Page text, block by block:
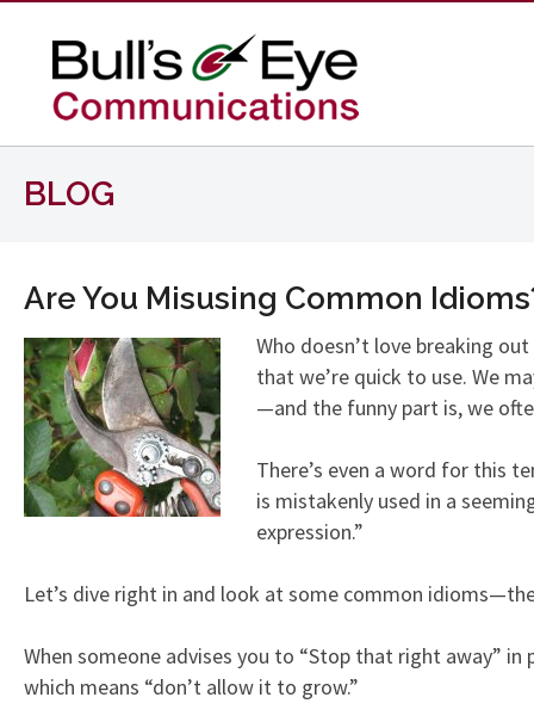
BLOG
Are You Misusing Common
Who doesn’t love breaking
that we’re quick to use. We
—and the funny part is, we
There’s even a word for this
is mistakenly used in a
expression.”
Let’s dive right in and look at some common
When someone advises you to “Stop that right away” in
which means “don’t allow it to grow.”